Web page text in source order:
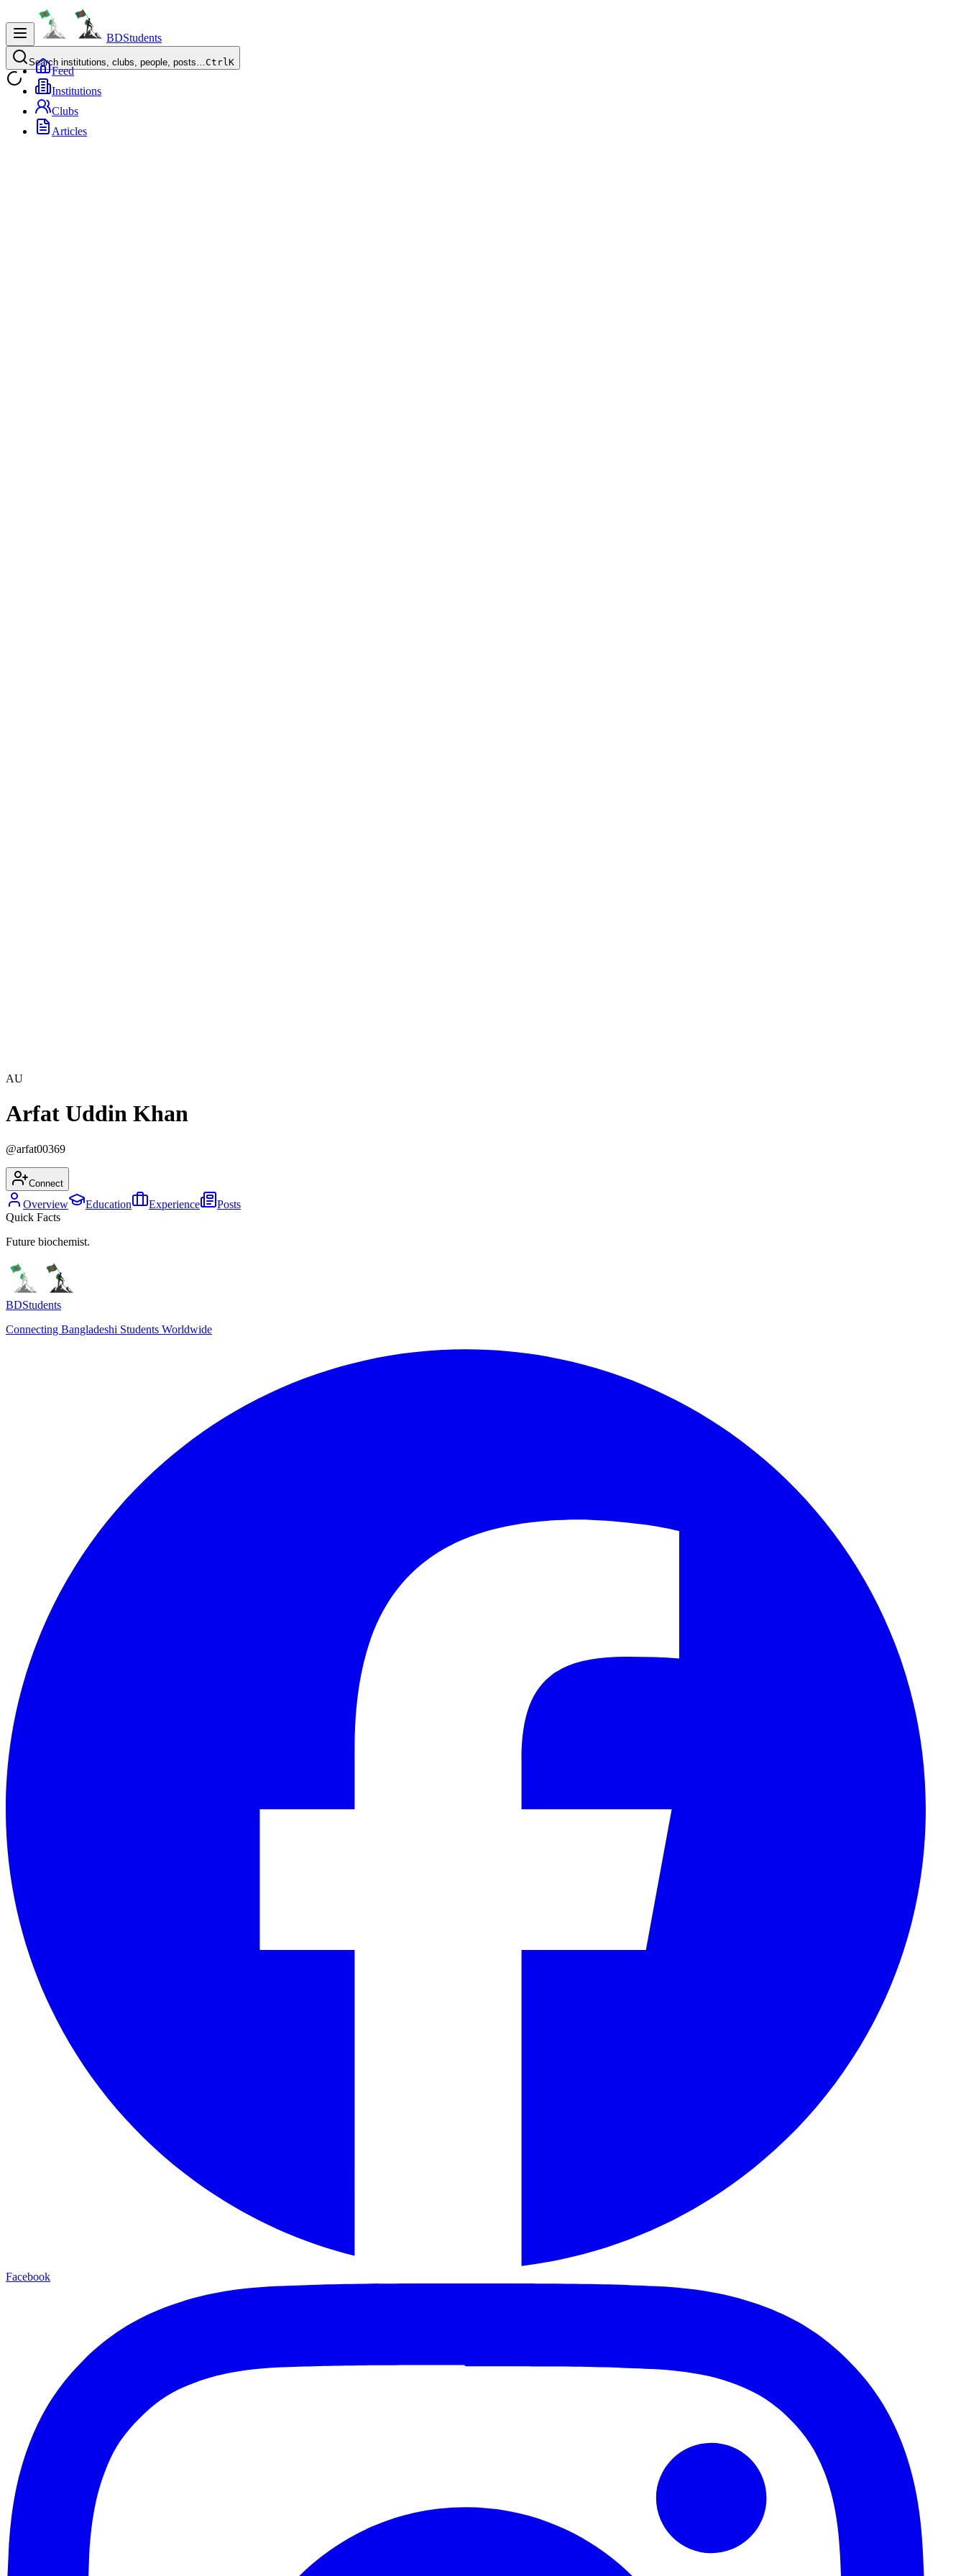
BDStudents
Search institutions, clubs, people, posts…CtrlK
Feed
Institutions
Clubs
Articles
AU
Arfat Uddin Khan
@arfat00369
Connect
Overview Education Experience
Posts
Quick Facts
Future biochemist.
BDStudents
Connecting Bangladeshi Students Worldwide
Facebook